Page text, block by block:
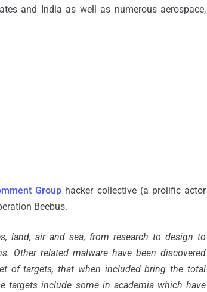
and India as well as numerous aerospace,
Group hacker collective (a prolific actor
Beebus.
land, air and sea, from research to design to
Other related malware have been discovered
of targets, that when included bring the total
include some in academia which have